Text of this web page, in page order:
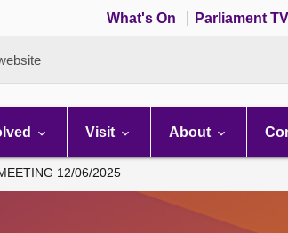
What's On Parliament TV
Visit About
12/06/2025